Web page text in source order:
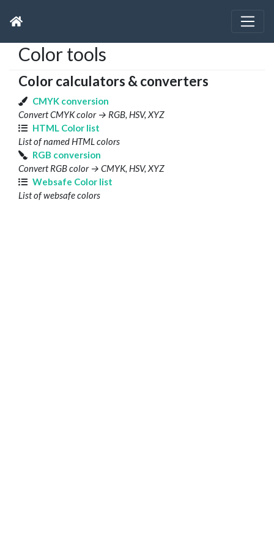
Color tools
Color calculators & converters
CMYK conversion
Convert CMYK color → RGB, HSV, XYZ
HTML Color list
List of named HTML colors
RGB conversion
Convert RGB color → CMYK, HSV, XYZ
Websafe Color list
List of websafe colors